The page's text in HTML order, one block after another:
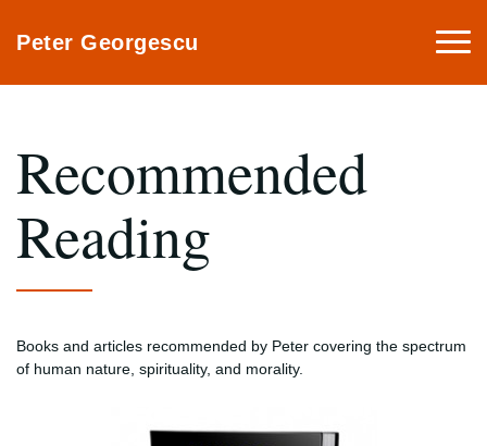
Peter Georgescu
Recommended
Reading
Books and articles recommended by Peter covering the spectrum
of human nature, spirituality, and morality.